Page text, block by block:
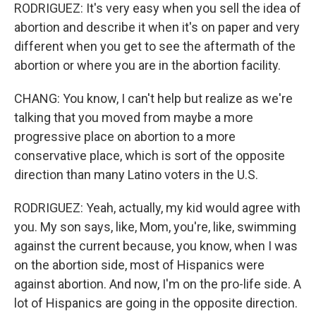
RODRIGUEZ: It's very easy when you sell the idea of
abortion and describe it when it's on paper and very
different when you get to see the aftermath of the
abortion or where you are in the abortion facility.
CHANG: You know, I can't help but realize as we're
talking that you moved from maybe a more
progressive place on abortion to a more
conservative place, which is sort of the opposite
direction than many Latino voters in the U.S.
RODRIGUEZ: Yeah, actually, my kid would agree with
you. My son says, like, Mom, you're, like, swimming
against the current because, you know, when I was
on the abortion side, most of Hispanics were
against abortion. And now, I'm on the pro-life side. A
lot of Hispanics are going in the opposite direction.